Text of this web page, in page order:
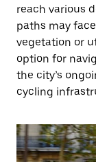
reach various
paths may
vegetation or
option for
the city’s
cycling